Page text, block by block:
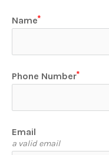
Name
Phone Number
Email
a valid email